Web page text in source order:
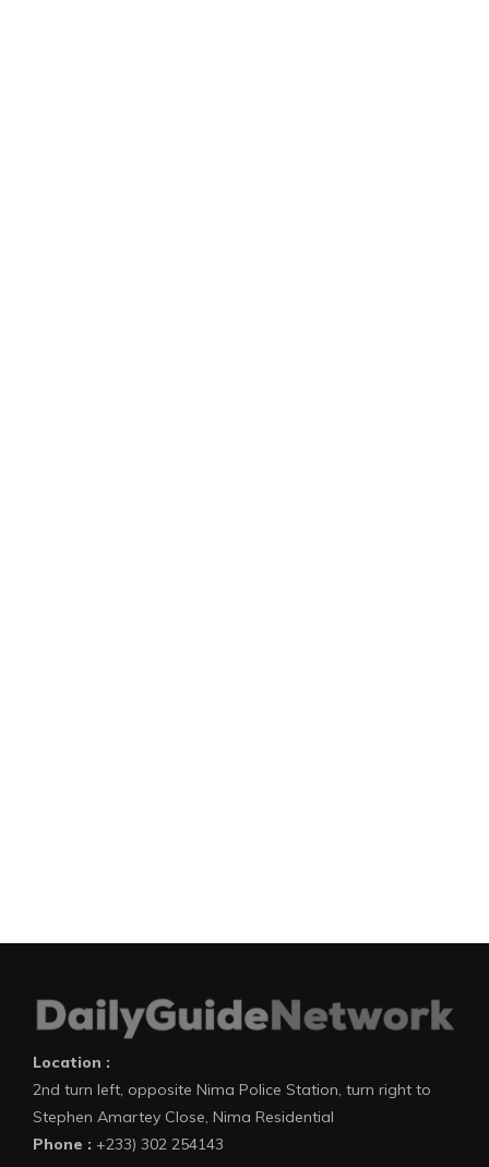
Location :
2nd turn left, opposite Nima Police Station, turn right to
Stephen Amartey Close, Nima Residential
Phone : +233) 302 254143